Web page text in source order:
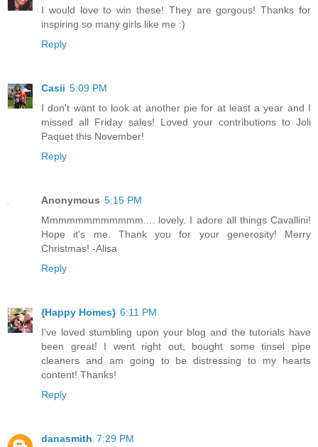
I would love to win these! They are gorgous! Thanks for
inspiring so many girls like me :)
Reply
Casii 5:09 PM
I don't want to look at another pie for at least a year and I
missed all Friday sales! Loved your contributions to Joli
Paquet this November!
Reply
Anonymous 5:15 PM
Mmmmmmmmmmmm.... lovely. I adore all things Cavallini!
Hope it's me. Thank you for your generosity! Merry
Christmas! -Alisa
Reply
{Happy Homes} 6:11 PM
I've loved stumbling upon your blog and the tutorials have
been great! I went right out, bought some tinsel pipe
cleaners and am going to be distressing to my hearts
content! Thanks!
Reply
danasmith 7:29 PM